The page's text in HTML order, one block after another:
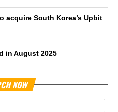
acquire South Korea’s Upbit
in August 2025
NOW